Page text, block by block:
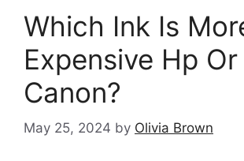
Which Ink Is
Expensive Hp Or
Canon?
May 25, 2024 by Olivia Brown